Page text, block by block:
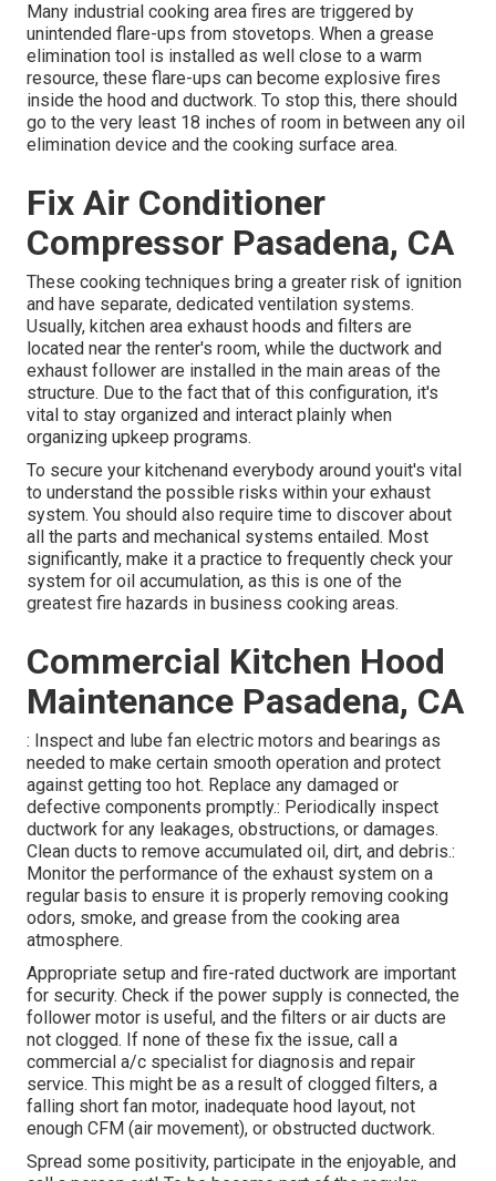
Many industrial cooking area fires are triggered by
unintended flare-ups from stovetops. When a grease
elimination tool is installed as well close to a warm
resource, these flare-ups can become explosive fires
inside the hood and ductwork. To stop this, there should
go to the very least 18 inches of room in between any oil
elimination device and the cooking surface area.
Fix Air Conditioner
Compressor Pasadena, CA
These cooking techniques bring a greater risk of ignition
and have separate, dedicated ventilation systems.
Usually, kitchen area exhaust hoods and filters are
located near the renter's room, while the ductwork and
exhaust follower are installed in the main areas of the
structure. Due to the fact that of this configuration, it's
vital to stay organized and interact plainly when
organizing upkeep programs.
To secure your kitchenand everybody around youit's vital
to understand the possible risks within your exhaust
system. You should also require time to discover about
all the parts and mechanical systems entailed. Most
significantly, make it a practice to frequently check your
system for oil accumulation, as this is one of the
greatest fire hazards in business cooking areas.
Commercial Kitchen Hood
Maintenance Pasadena, CA
: Inspect and lube fan electric motors and bearings as
needed to make certain smooth operation and protect
against getting too hot. Replace any damaged or
defective components promptly.: Periodically inspect
ductwork for any leakages, obstructions, or damages.
Clean ducts to remove accumulated oil, dirt, and debris.:
Monitor the performance of the exhaust system on a
regular basis to ensure it is properly removing cooking
odors, smoke, and grease from the cooking area
atmosphere.
Appropriate setup and fire-rated ductwork are important
for security. Check if the power supply is connected, the
follower motor is useful, and the filters or air ducts are
not clogged. If none of these fix the issue, call a
commercial a/c specialist for diagnosis and repair
service. This might be as a result of clogged filters, a
falling short fan motor, inadequate hood layout, not
enough CFM (air movement), or obstructed ductwork.
Spread some positivity, participate in the enjoyable, and